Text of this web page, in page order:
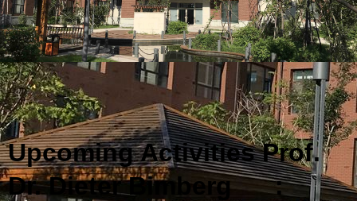
Upcoming Activities Prof.
Dr. Dieter Bimberg: